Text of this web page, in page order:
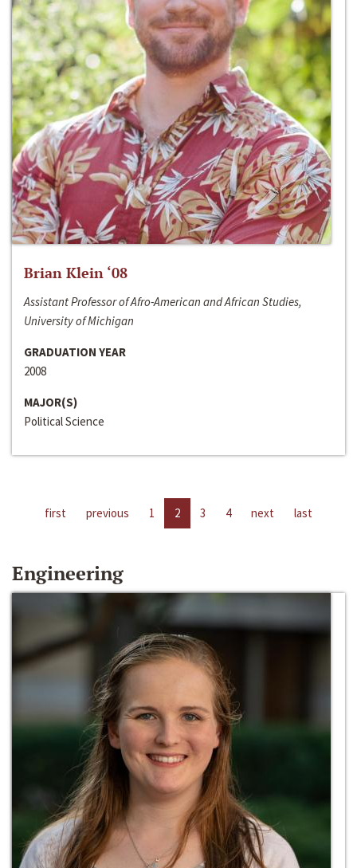
Brian Klein ‘08
Assistant Professor of Afro-American and African Studies,
University of Michigan
GRADUATION YEAR
2008
MAJOR(S)
Political Science
first previous 1 2 3 4 next last
Engineering